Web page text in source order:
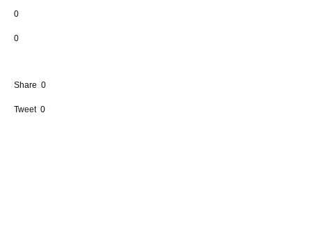
0
0
Share 0
Tweet 0